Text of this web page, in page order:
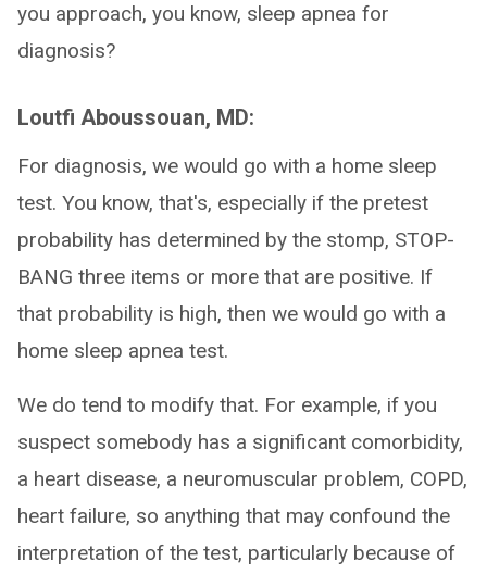
you approach, you know, sleep apnea for
diagnosis?
Loutfi Aboussouan, MD:
For diagnosis, we would go with a home sleep
test. You know, that's, especially if the pretest
probability has determined by the stomp, STOP-
BANG three items or more that are positive. If
that probability is high, then we would go with a
home sleep apnea test.
We do tend to modify that. For example, if you
suspect somebody has a significant comorbidity,
a heart disease, a neuromuscular problem, COPD,
heart failure, so anything that may confound the
interpretation of the test, particularly because of